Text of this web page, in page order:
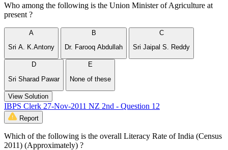
Who among the following is the Union Minister of Agriculture at
present ?
A
Sri A. K.Antony
B
Dr. Farooq Abdullah
C
Sri Jaipal S. Reddy
D
Sri Sharad Pawar
E
None of these
View Solution
IBPS Clerk 27-Nov-2011 NZ 2nd - Question 12
Report
Which of the following is the overall Literacy Rate of India (Census
2011) (Approximately) ?